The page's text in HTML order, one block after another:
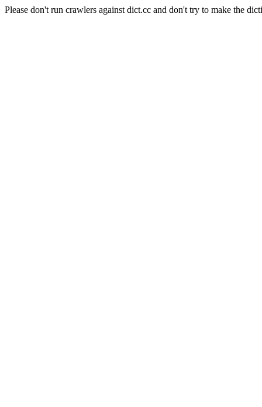
Please don't run crawlers against dict.cc and don't try to make the